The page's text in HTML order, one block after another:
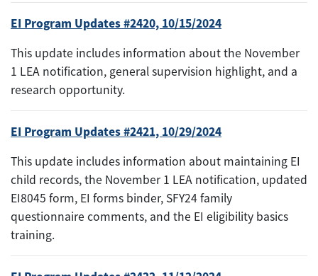
EI Program Updates #2420, 10/15/2024
This update includes information about the November
1 LEA notification, general supervision highlight, and a
research opportunity.
EI Program Updates #2421, 10/29/2024
This update includes information about maintaining EI
child records, the November 1 LEA notification, updated
EI8045 form, EI forms binder, SFY24 family
questionnaire comments, and the EI eligibility basics
training.